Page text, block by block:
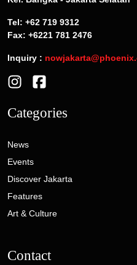
Tel: +62 719 9312
Fax: +6221 781 2476
Inquiry :
Categories
News
Events
Discover Jakarta
Features
Art & Culture
Contact